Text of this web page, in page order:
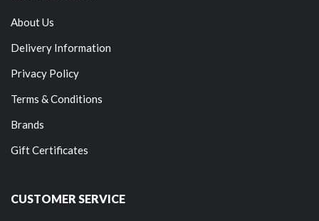
About Us
Delivery Information
Privacy Policy
Terms & Conditions
Brands
Gift Certificates
CUSTOMER SERVICE